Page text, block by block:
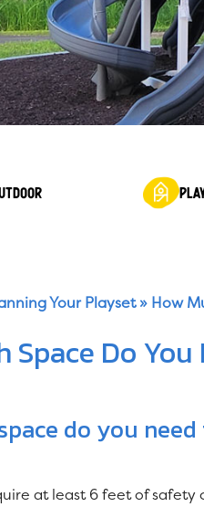
Your Playset» How
Space Do
do you
at least 6 feet of